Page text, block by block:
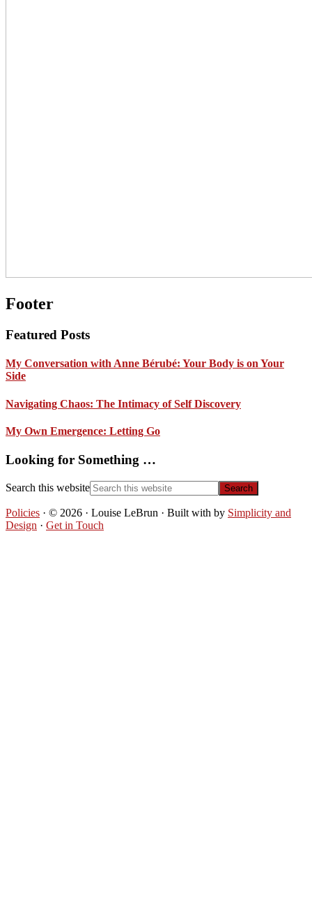
Footer
Featured Posts
My Conversation with Anne Bérubé: Your Body is on Your
Side
Navigating Chaos: The Intimacy of Self Discovery
My Own Emergence: Letting Go
Looking for Something …
Search this website
Policies · © 2026 · Louise LeBrun · Built with by Simplicity and
Design · Get in Touch